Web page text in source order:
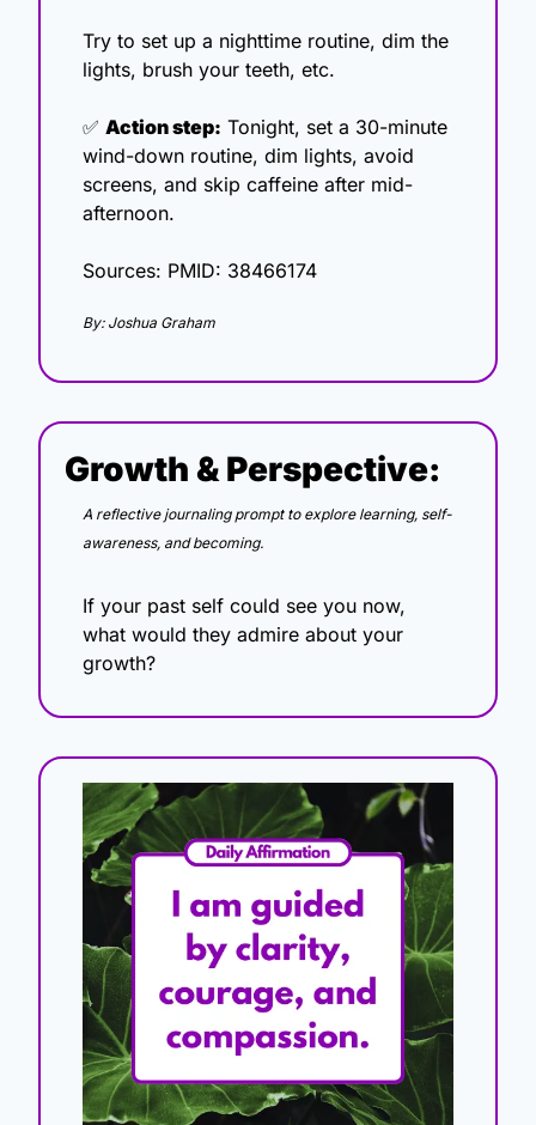
Try to set up a nighttime routine, dim the
lights, brush your teeth, etc.
✅ Action step: Tonight, set a 30-minute
wind-down routine, dim lights, avoid
screens, and skip caffeine after mid-
afternoon.
Sources: PMID: 38466174
By: Joshua Graham
Growth & Perspective:
A reflective journaling prompt to explore learning, self-
awareness, and becoming.
If your past self could see you now,
what would they admire about your
growth?